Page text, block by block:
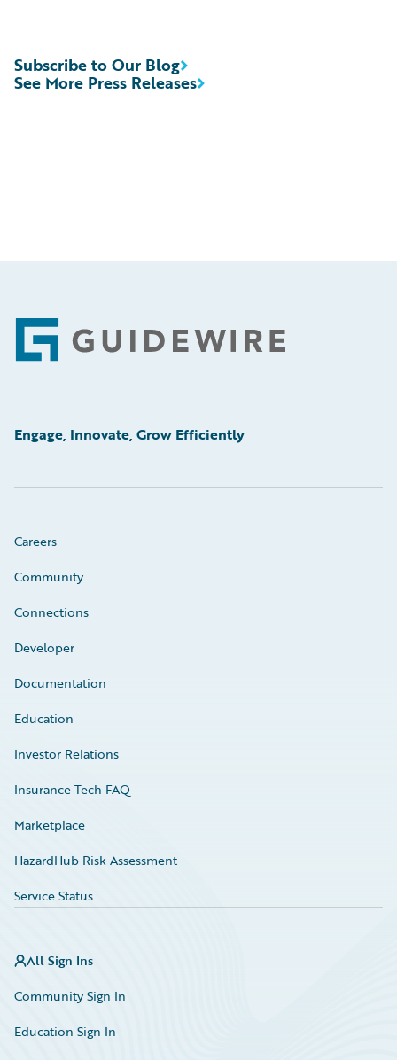
See More Press Releases
Subscribe to Our Blog
Footer
Engage, Innovate, Grow Efficiently
Careers
Community
Connections
Developer
Documentation
Education
Investor Relations
Insurance Tech FAQ
Marketplace
HazardHub Risk Assessment
Service Status
All Sign Ins
Community Sign In
Education Sign In